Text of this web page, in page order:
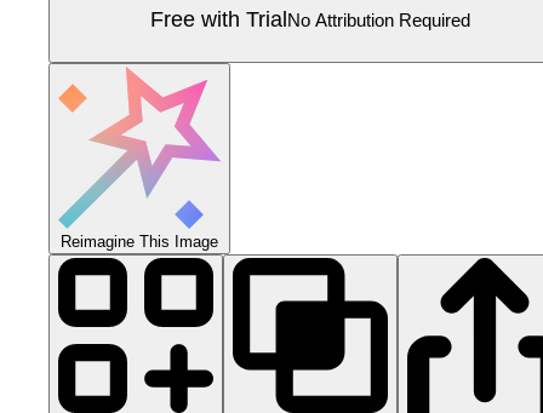
Free with TrialNo Attribution Required
Reimagine This Image